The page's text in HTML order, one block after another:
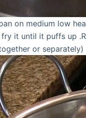
on medium low
fry it until it puffs up
or separately)